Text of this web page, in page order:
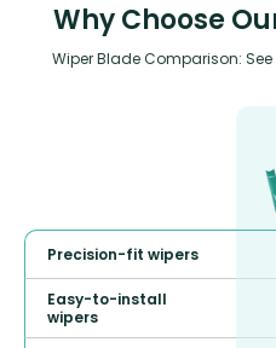
Why Choose
Wiper Blade Comparison:
Precision-fit wipers
Easy-to-install
wipers